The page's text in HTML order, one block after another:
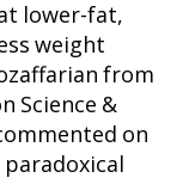
lower-fat,
weight
from
Science &
on